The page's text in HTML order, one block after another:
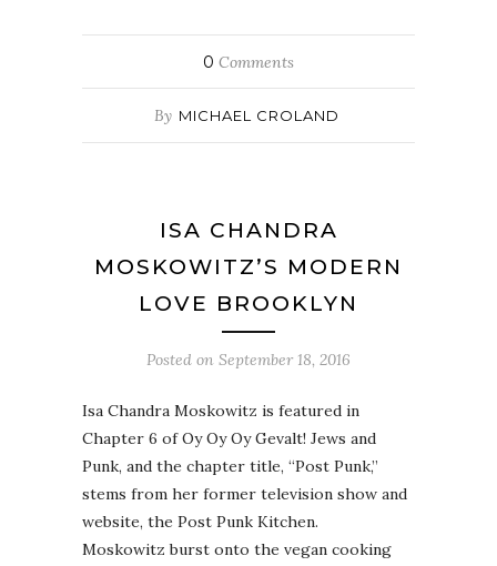
0 Comments
By MICHAEL CROLAND
ISA CHANDRA
MOSKOWITZ’S MODERN
LOVE BROOKLYN
Posted on September 18, 2016
Isa Chandra Moskowitz is featured in
Chapter 6 of Oy Oy Oy Gevalt! Jews and
Punk, and the chapter title, “Post Punk,”
stems from her former television show and
website, the Post Punk Kitchen.
Moskowitz burst onto the vegan cooking